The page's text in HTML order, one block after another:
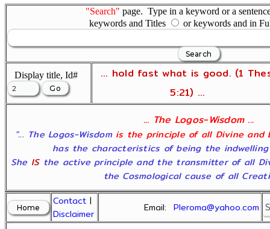
"Search" page. Type in a keyword or a
keywords and Titles
or keywords and in
Display title, Id#
... hold fast what is good. (1
5:21) ...
... The Logos-Wisdom ...
"... The Logos-Wisdom is the principle of all Divine and
has the characteristics of being the
She ISthe active principle and the transmitter of all
the Cosmological cause of all
Contact |
Disclaimer
Email:Pleroma@yahoo.com